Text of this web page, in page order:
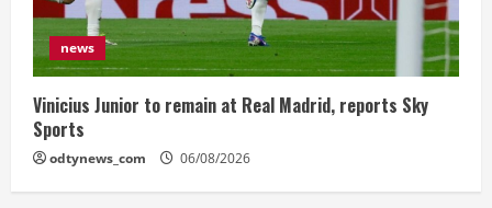
news
Vinicius Junior to remain at Real Madrid, reports Sky
Sports
odtynews_com 06/08/2026